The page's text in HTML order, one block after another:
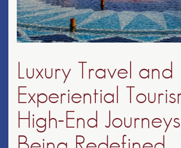
Luxury Travel and
Experiential
High-End